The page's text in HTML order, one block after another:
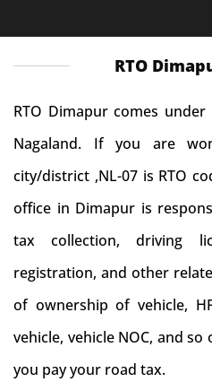
RTO
RTO Dimapur comes
Nagaland. If you are
city/district ,NL-07 is RTO
office in Dimapur is
tax collection, driving
registration, and other
of ownership of vehicle,
vehicle, vehicle NOC, and
you pay your road tax.